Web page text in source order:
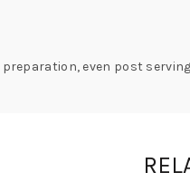
even post